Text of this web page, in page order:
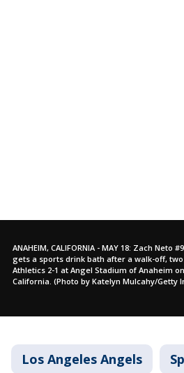
ANAHEIM, CALIFORNIA - MAY 18: Zach Neto
gets a sports drink bath after a walk-off,
Athletics 2-1 at Angel Stadium of Anaheim
California. (Photo by Katelyn Mulcahy/Getty
Los Angeles Angels